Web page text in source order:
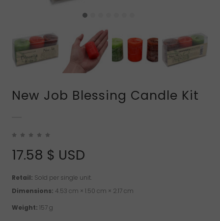
New Job Blessing Candle Kit
17.58 $ USD
Retail: Sold per single unit.
Dimensions: 4.53 cm × 1.50 cm × 2.17 cm
Weight: 157 g